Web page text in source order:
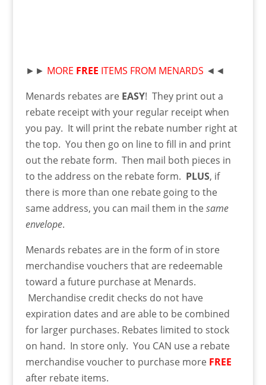
►► MORE FREE ITEMS FROM MENARDS ◄◄
Menards rebates are EASY! They print out a
rebate receipt with your regular receipt when
you pay. It will print the rebate number right at
the top. You then go on line to fill in and print
out the rebate form. Then mail both pieces in
to the address on the rebate form. PLUS, if
there is more than one rebate going to the
same address, you can mail them in thesame
envelope.
Menards rebates are in the form of in store
merchandise vouchers that are redeemable
toward a future purchase at Menards.
Merchandise credit checks do not have
expiration dates and are able to be combined
for larger purchases. Rebates limited to stock
on hand. In store only. You CAN use a rebate
merchandise voucher to purchase more FREE
after rebate items.